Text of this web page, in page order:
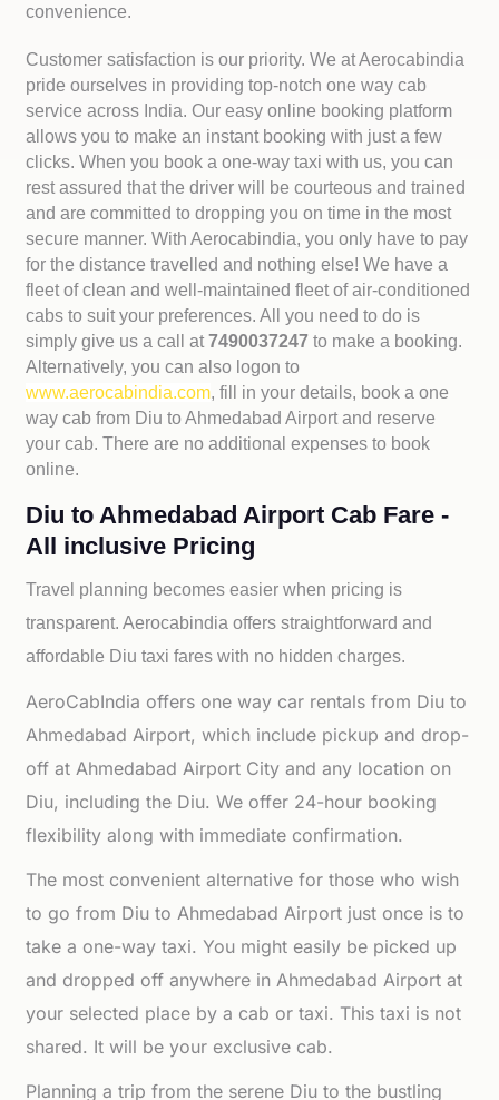
convenience.
Customer satisfaction is our priority. We at Aerocabindia
pride ourselves in providing top-notch one way cab
service across India. Our easy online booking platform
allows you to make an instant booking with just a few
clicks. When you book a one-way taxi with us, you can
rest assured that the driver will be courteous and trained
and are committed to dropping you on time in the most
secure manner. With Aerocabindia, you only have to pay
for the distance travelled and nothing else! We have a
fleet of clean and well-maintained fleet of air-conditioned
cabs to suit your preferences. All you need to do is
simply give us a call at7490037247to make a booking.
Alternatively, you can also logon to
www.aerocabindia.com, fill in your details, book a one
way cab from Diu to Ahmedabad Airport and reserve
your cab. There are no additional expenses to book
online.
Diu to Ahmedabad Airport Cab Fare -
All inclusive Pricing
Travel planning becomes easier when pricing is
transparent. Aerocabindia offers straightforward and
affordable Diu taxi fares with no hidden charges.
AeroCabIndia offers one way car rentals from Diu to
Ahmedabad Airport, which include pickup and drop-
off at Ahmedabad Airport City and any location on
Diu, including the Diu. We offer 24-hour booking
flexibility along with immediate confirmation.
The most convenient alternative for those who wish
to go from Diu to Ahmedabad Airport just once is to
take a one-way taxi. You might easily be picked up
and dropped off anywhere in Ahmedabad Airport at
your selected place by a cab or taxi. This taxi is not
shared. It will be your exclusive cab.
Planning a trip from the serene Diu to the bustling